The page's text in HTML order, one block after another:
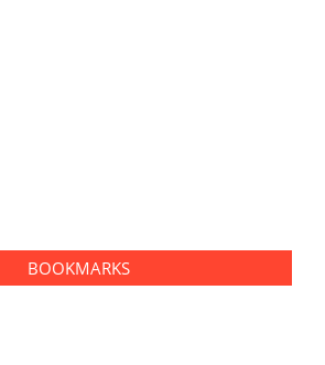
BOOKMARKS